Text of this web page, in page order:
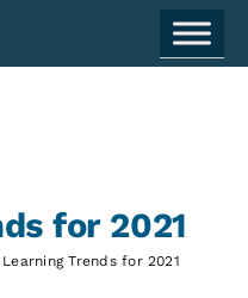
for 2021
Learning Trends for 2021